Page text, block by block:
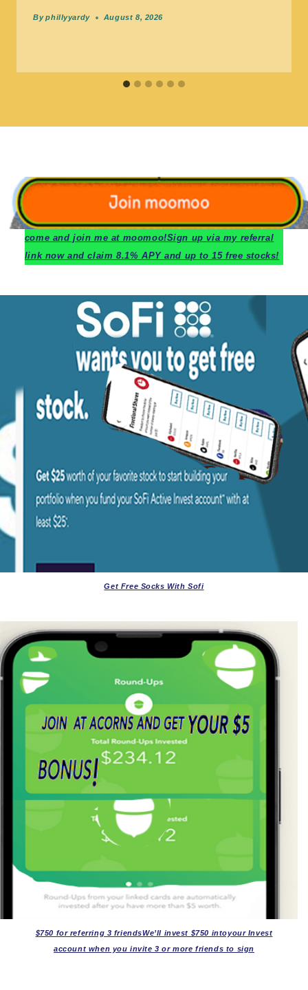
By phillyyardy August 8, 2026
come and join me at moomoo!Sign up via my referral
link now and claim 8.1% APY and up to 15 free stocks!
Get Free Socks With Sofi
$750 for referring 3 friendsWe’ll invest $750 intoyour Invest
account when you invite 3 or more friends to sign